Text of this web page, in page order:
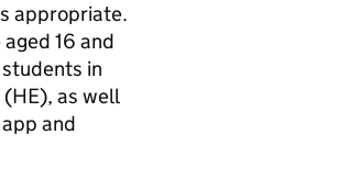
appropriate.
16 and
in
as well
and